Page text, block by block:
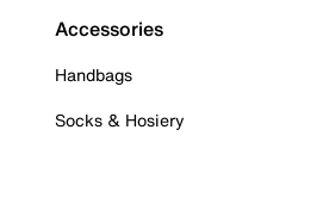
Accessories
Handbags
Socks & Hosiery